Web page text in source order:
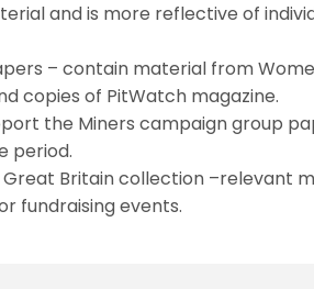
and is more reflective of
– contain material from
copies of PitWatch magazine.
the Miners campaign group
period.
Britain collection –relevant
fundraising events.